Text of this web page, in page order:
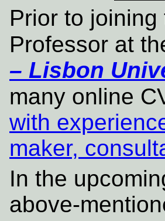
Prior to
Professor at
– Lisbon
many online
with
maker,
In the
above-